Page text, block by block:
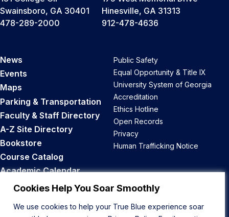
Cookies Help You Soar Smoothly
We use cookies to help your True Blue experience soar
Swainsboro, GA 30401
478-289-2000
Hinesville, GA 31313
912-478-4636
News
Events
Maps
Parking & Transportation
Faculty & Staff Directory
A-Z Site Directory
Bookstore
Course Catalog
Academic Calendar
Career Opportunities
Public Safety
Equal Opportunity & Title IX
University System of Georgia
Accreditation
Ethics Hotline
Open Records
Privacy
Human Trafficking Notice
Back to Top